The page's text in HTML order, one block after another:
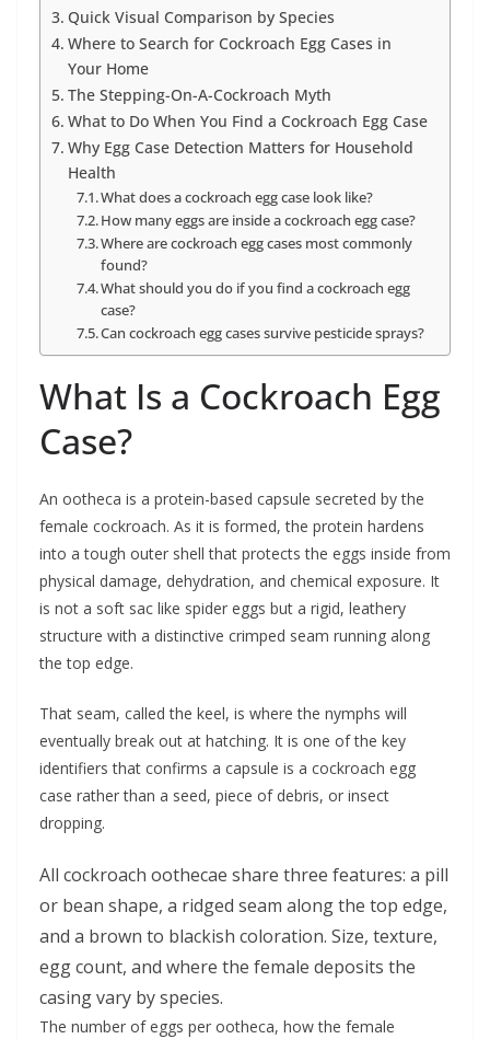
Quick Visual Comparison by Species
Where to Search for Cockroach Egg Cases in
Your Home
The Stepping-On-A-Cockroach Myth
What to Do When You Find a Cockroach Egg Case
Why Egg Case Detection Matters for Household
Health
What does a cockroach egg case look like?
How many eggs are inside a cockroach egg case?
Where are cockroach egg cases most commonly
found?
What should you do if you find a cockroach egg
case?
Can cockroach egg cases survive pesticide sprays?
What Is a Cockroach Egg
Case?
An ootheca is a protein-based capsule secreted by the
female cockroach. As it is formed, the protein hardens
into a tough outer shell that protects the eggs inside from
physical damage, dehydration, and chemical exposure. It
is not a soft sac like spider eggs but a rigid, leathery
structure with a distinctive crimped seam running along
the top edge.
That seam, called the keel, is where the nymphs will
eventually break out at hatching. It is one of the key
identifiers that confirms a capsule is a cockroach egg
case rather than a seed, piece of debris, or insect
dropping.
All cockroach oothecae share three features: a pill
or bean shape, a ridged seam along the top edge,
and a brown to blackish coloration. Size, texture,
egg count, and where the female deposits the
casing vary by species.
The number of eggs per ootheca, how the female